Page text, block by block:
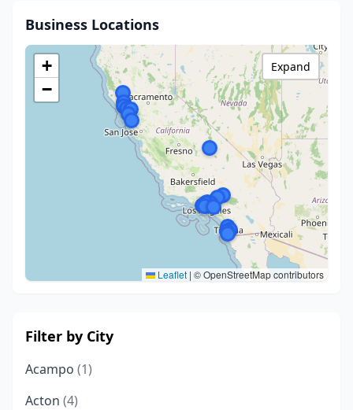
Business Locations
+
−
Leaflet | © OpenStreetMap contributors
Expand
Filter by City
Acampo (1)
Acton (4)